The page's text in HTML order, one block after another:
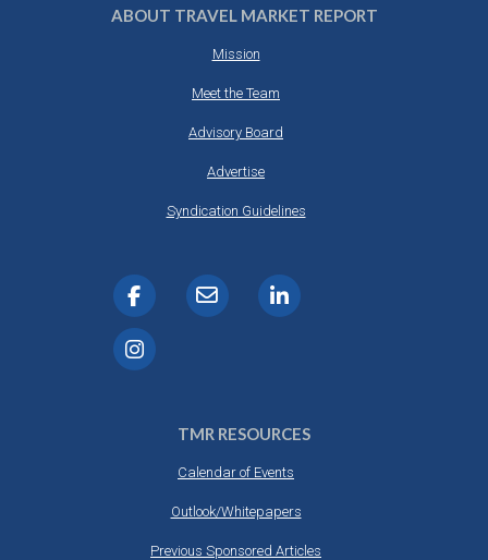
ABOUT TRAVEL MARKET REPORT
Mission
Meet the Team
Advisory Board
Advertise
Syndication Guidelines
TMR RESOURCES
Calendar of Events
Outlook/Whitepapers
Previous Sponsored Articles